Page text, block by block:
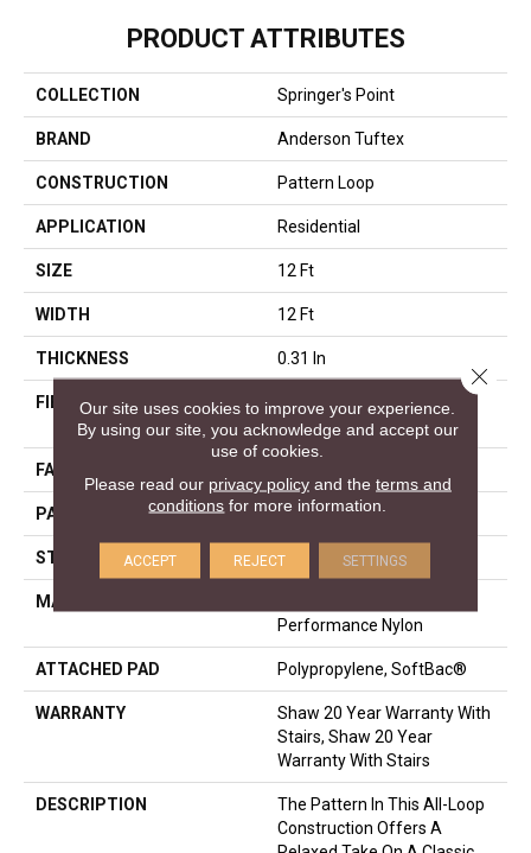
PRODUCT ATTRIBUTES
COLLECTION Springer's Point
BRAND Anderson Tuftex
CONSTRUCTION Pattern Loop
APPLICATION Residential
SIZE 12 Ft
WIDTH 12 Ft
THICKNESS 0.31 In
FIBER
100% ANSO® High
Performance Nylon
FACE WEIGHT
PATTERN REPEAT 3 In W X 2.25 In L
STYLE Pattern Loop
MATERIAL
Performance Nylon
ATTACHED PAD Polypropylene, SoftBac®
WARRANTY
Shaw 20 Year Warranty With
Stairs, Shaw 20 Year
Warranty With Stairs
DESCRIPTION
The Pattern In This All-Loop
Construction Offers A
Our site uses cookies to improve your experience.
By using our site, you acknowledge and accept our
use of cookies.
Please read our privacy policyand the terms and
conditions for more information.
ACCEPT REJECT SETTINGS
Close